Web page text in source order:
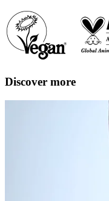
Discover more